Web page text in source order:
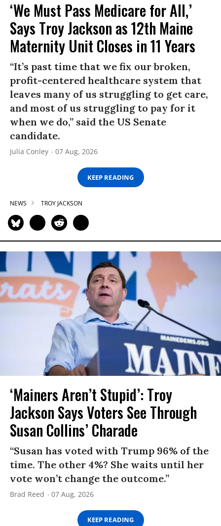
‘We Must Pass Medicare for All,’
Says Troy Jackson as 12th Maine
Maternity Unit Closes in 11 Years
“It’s past time that we fix our broken,
profit-centered healthcare system that
leaves many of us struggling to get care,
and most of us struggling to pay for it
when we do,” said the US Senate
candidate.
Julia Conley 07 Aug, 2026
KEEP READING
NEWS TROY JACKSON
‘Mainers Aren’t Stupid’: Troy
Jackson Says Voters See Through
Susan Collins’ Charade
“Susan has voted with Trump 96% of the
time. The other 4%? She waits until her
vote won’t change the outcome.”
Brad Reed 07 Aug, 2026
KEEP READING